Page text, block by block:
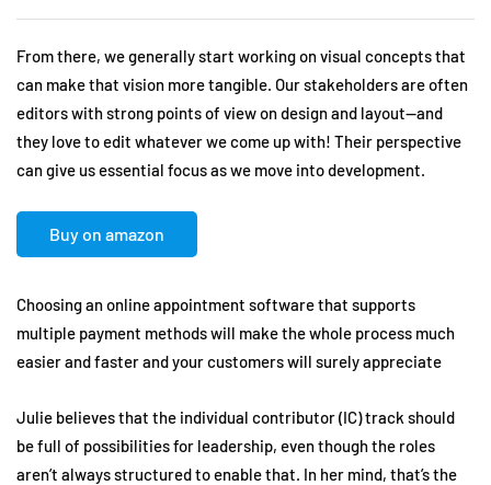
From there, we generally start working on visual concepts that
can make that vision more tangible. Our stakeholders are often
editors with strong points of view on design and layout—and
they love to edit whatever we come up with! Their perspective
can give us essential focus as we move into development.
Buy on amazon
Choosing an online appointment software that supports
multiple payment methods will make the whole process much
easier and faster and your customers will surely appreciate
Julie believes that the individual contributor (IC) track should
be full of possibilities for leadership, even though the roles
aren’t always structured to enable that. In her mind, that’s the